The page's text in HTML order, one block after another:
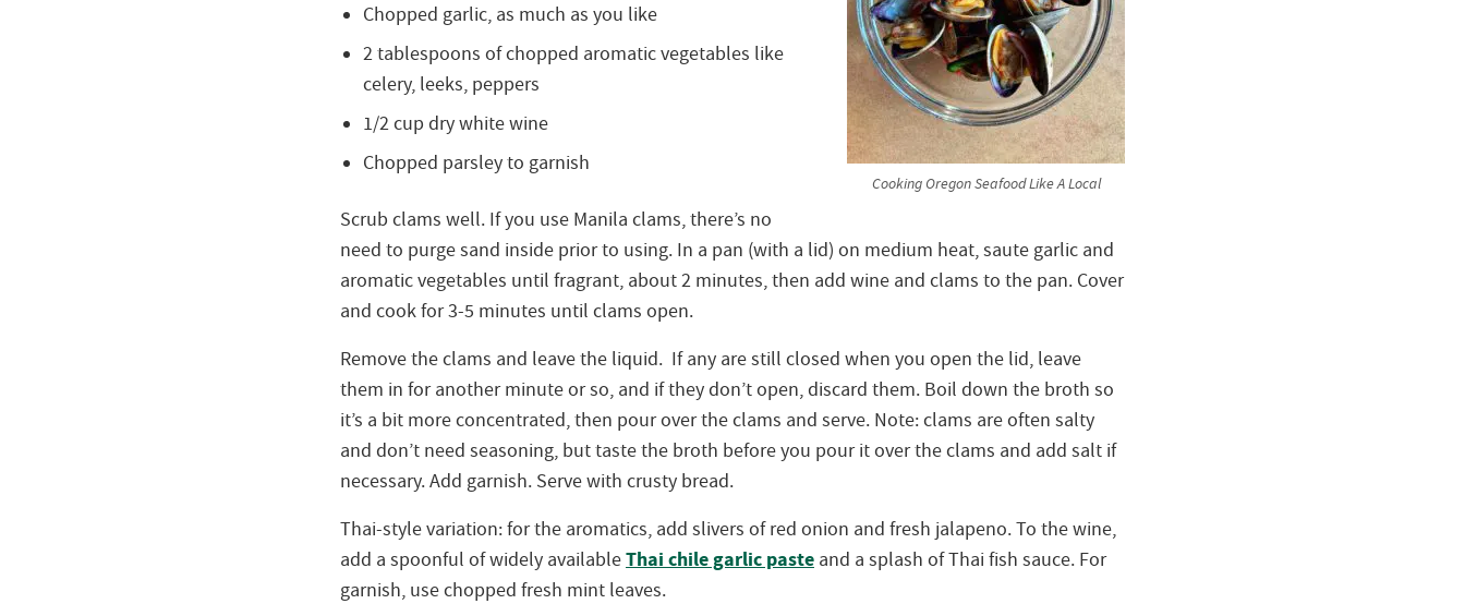
Cooking Oregon Seafood Like A Local
Chopped garlic, as much as you like
2 tablespoons of chopped aromatic vegetables like
celery, leeks, peppers
1/2 cup dry white wine
Chopped parsley to garnish
Scrub clams well. If you use Manila clams, there’s no
need to purge sand inside prior to using. In a pan (with a lid) on medium heat, saute garlic and
aromatic vegetables until fragrant, about 2 minutes, then add wine and clams to the pan. Cover
and cook for 3-5 minutes until clams open.
Remove the clams and leave the liquid. If any are still closed when you open the lid, leave
them in for another minute or so, and if they don’t open, discard them. Boil down the broth so
it’s a bit more concentrated, then pour over the clams and serve. Note: clams are often salty
and don’t need seasoning, but taste the broth before you pour it over the clams and add salt if
necessary. Add garnish. Serve with crusty bread.
Thai-style variation: for the aromatics, add slivers of red onion and fresh jalapeno. To the wine,
add a spoonful of widely availableThai chile garlic paste and a splash of Thai fish sauce. For
garnish, use chopped fresh mint leaves.